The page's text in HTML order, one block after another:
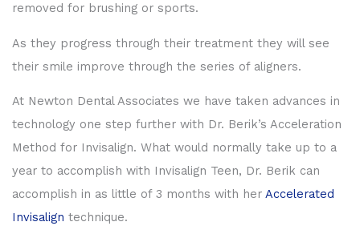
removed for brushing or sports.
As they progress through their treatment they will see
their smile improve through the series of aligners.
At Newton Dental Associates we have taken advances in
technology one step further with Dr. Berik’s Acceleration
Method for Invisalign. What would normally take up to a
year to accomplish with Invisalign Teen, Dr. Berik can
accomplish in as little of 3 months with her Accelerated
Invisalign technique.